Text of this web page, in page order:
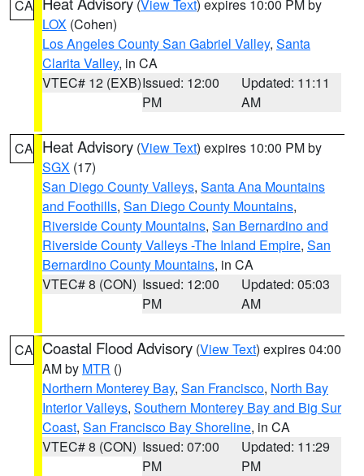
CA (View Text) expires 10:00 PM by
LOX (Cohen)
Los Angeles County San Gabriel Valley, Santa
Clarita Valley, in CA
VTEC# 12 (EXB)Issued: 12:00
PM
Updated: 11:11
AM
CA Heat Advisory (View Text) expires 10:00 PM by
SGX (17)
San Diego County Valleys, Santa Ana Mountains
and Foothills, San Diego County Mountains,
Riverside County Mountains, San Bernardino and
Riverside County Valleys -The Inland Empire, San
Bernardino County Mountains, in CA
VTEC# 8 (CON) Issued: 12:00
PM
Updated: 05:03
AM
CA Coastal Flood Advisory (View Text) expires 04:00
AM by MTR ()
Northern Monterey Bay, San Francisco, North Bay
Interior Valleys, Southern Monterey Bay and Big Sur
Coast, San Francisco Bay Shoreline, in CA
VTEC# 8 (CON) Issued: 07:00
PM
Updated: 11:29
PM